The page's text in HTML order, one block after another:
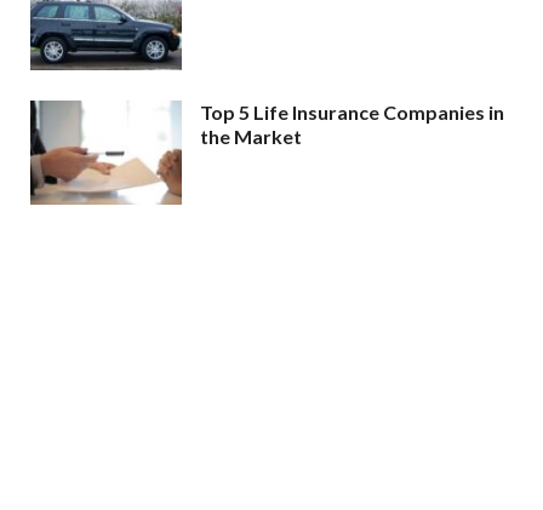
Top 5 Life Insurance Companies in
the Market